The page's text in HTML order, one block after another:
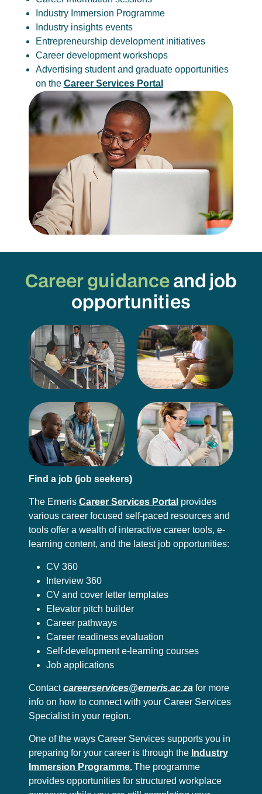
Industry Immersion Programme
Industry insights events
Entrepreneurship development initiatives
Career development workshops
Advertising student and graduate opportunities
on the Career Services Portal
Career guidanceand job
opportunities
Find a job (job seekers)
The Emeris Career Services Portal provides
various career focused self-paced resources and
tools offer a wealth of interactive career tools, e-
learning content, and the latest job opportunities:
CV 360
Interview 360
CV and cover letter templates
Elevator pitch builder
Career pathways
Career readiness evaluation
Self-development e-learning courses
Job applications
Contactcareerservices@emeris.ac.zafor more
info on how to connect with your Career Services
Specialist in your region.
One of the ways Career Services supports you in
preparing for your career is through the Industry
Immersion Programme.The programme
provides opportunities for structured workplace